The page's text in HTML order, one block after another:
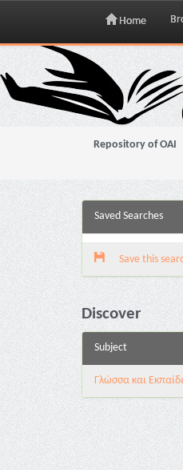
Skip
navigation
Home
Repository of OAI
Saved Searches
Save this
Discover
Subject
Γλώσσα και